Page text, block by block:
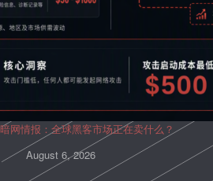
暗网情报：全球黑客市场正在卖什么？
August 6, 2026